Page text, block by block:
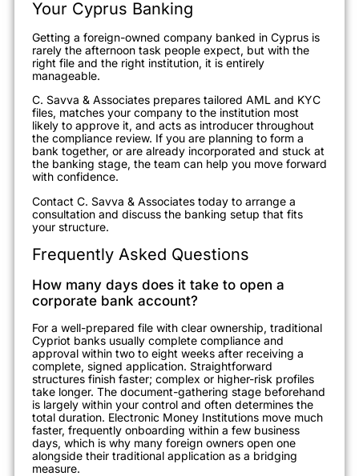
Your Cyprus Banking
Getting a foreign-owned company banked in Cyprus is
rarely the afternoon task people expect, but with the
right file and the right institution, it is entirely
manageable.
C. Savva & Associates prepares tailored AML and KYC
files, matches your company to the institution most
likely to approve it, and acts as introducer throughout
the compliance review. If you are planning to form a
bank together, or are already incorporated and stuck at
the banking stage, the team can help you move forward
with confidence.
Contact C. Savva & Associates today to arrange a
consultation and discuss the banking setup that fits
your structure.
Frequently Asked Questions
How many days does it take to open a
corporate bank account?
For a well-prepared file with clear ownership, traditional
Cypriot banks usually complete compliance and
approval within two to eight weeks after receiving a
complete, signed application. Straightforward
structures finish faster; complex or higher-risk profiles
take longer. The document-gathering stage beforehand
is largely within your control and often determines the
total duration. Electronic Money Institutions move much
faster, frequently onboarding within a few business
days, which is why many foreign owners open one
alongside their traditional application as a bridging
measure.